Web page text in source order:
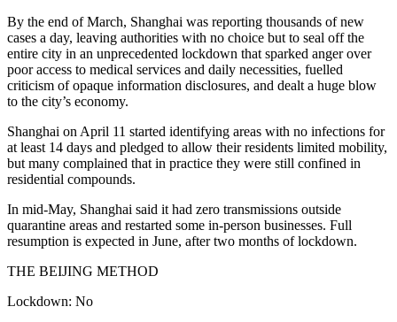
By the end of March, Shanghai was reporting thousands of new
cases a day, leaving authorities with no choice but to seal off the
entire city in an unprecedented lockdown that sparked anger over
poor access to medical services and daily necessities, fuelled
criticism of opaque information disclosures, and dealt a huge blow
to the city’s economy.
Shanghai on April 11 started identifying areas with no infections for
at least 14 days and pledged to allow their residents limited mobility,
but many complained that in practice they were still confined in
residential compounds.
In mid-May, Shanghai said it had zero transmissions outside
quarantine areas and restarted some in-person businesses. Full
resumption is expected in June, after two months of lockdown.
THE BEIJING METHOD
Lockdown: No